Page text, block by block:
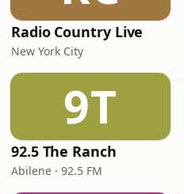
Radio Country Live
New York City
9T
92.5 The Ranch
Abilene · 92.5 FM